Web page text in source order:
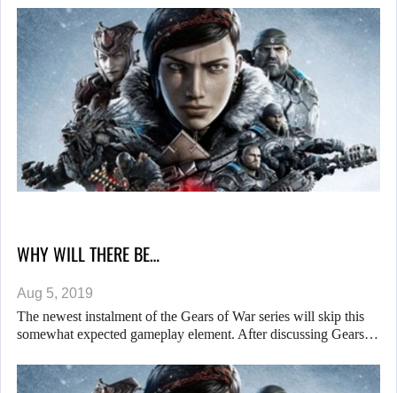
WHY WILL THERE BE…
Aug 5, 2019
The newest instalment of the Gears of War series will skip this
somewhat expected gameplay element. After discussing Gears…